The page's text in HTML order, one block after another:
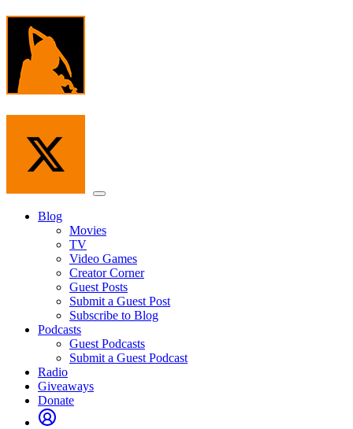
Skip
content
Menu
Blog
Movies
TV
Video Games
Creator Corner
Guest Posts
Submit a Guest Post
Subscribe to Blog
Podcasts
Guest Podcasts
Submit a Guest Podcast
Radio
Giveaways
Donate